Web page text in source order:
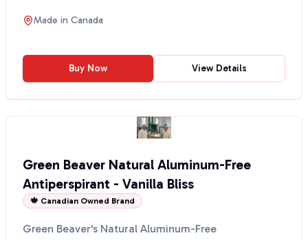
k...
Made in Canada
Buy Now View Details
Green Beaver Natural Aluminum-Free
Antiperspirant - Vanilla Bliss
🍁 Canadian Owned Brand
Green Beaver's Natural Aluminum-Free